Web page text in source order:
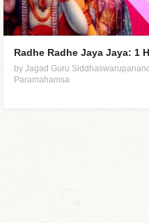
Radhe Radhe Jaya Jaya: 1
by Jagad Guru
Paramahamsa